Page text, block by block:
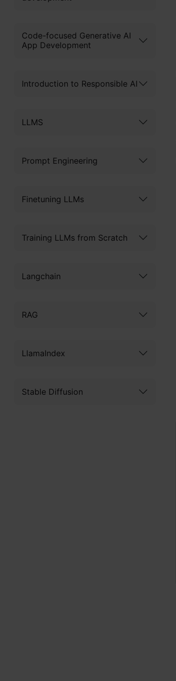
Code-focused Generative AI
App Development
Introduction to Responsible AI
LLMS
Prompt Engineering
Finetuning LLMs
Training LLMs from Scratch
Langchain
RAG
LlamaIndex
Stable Diffusion